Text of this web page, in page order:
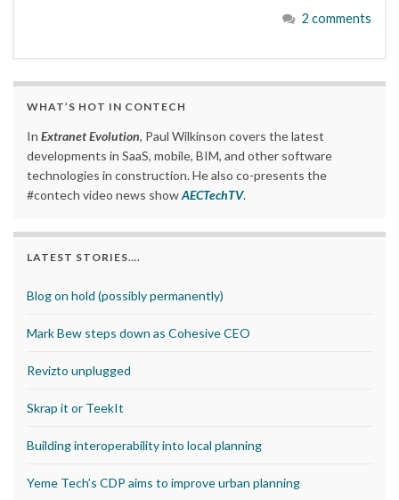
2 comments
WHAT’S HOT IN CONTECH
In Extranet Evolution, Paul Wilkinson covers the latest
developments in SaaS, mobile, BIM, and other software
technologies in construction. He also co-presents the
#contech video news showAECTechTV.
LATEST STORIES….
Blog on hold (possibly permanently)
Mark Bew steps down as Cohesive CEO
Revizto unplugged
Skrap it or TeekIt
Building interoperability into local planning
Yeme Tech’s CDP aims to improve urban planning